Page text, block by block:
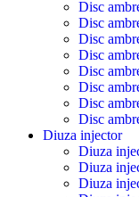
Disc
Disc
Disc
Disc
Disc
Disc
Disc
Disc
Diuza injector
Diuza
Diuza
Diuza